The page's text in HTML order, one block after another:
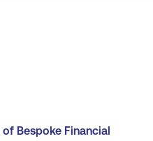
Bespoke Financial